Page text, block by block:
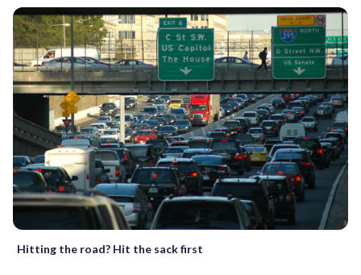
Hitting the road? Hit the sack first